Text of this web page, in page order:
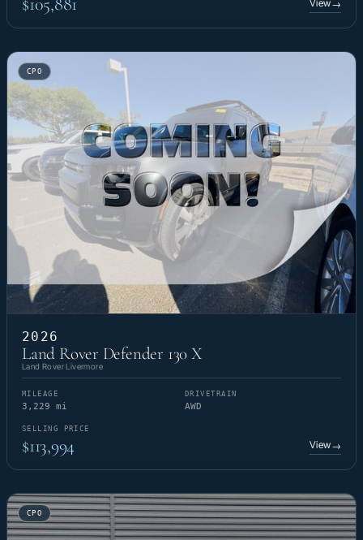
View→
CPO
2026
Land Rover Defender 130 X
Land Rover Livermore
MILEAGE
3,229 mi
DRIVETRAIN
AWD
SELLING PRICE
$113,994 View→
CPO